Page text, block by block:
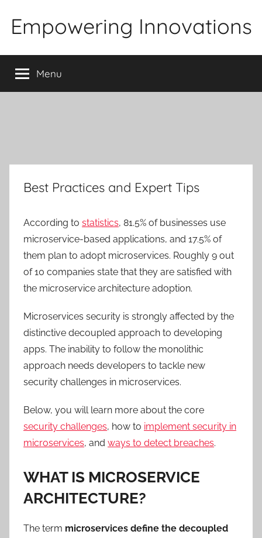
Empowering Innovations
Menu
Best Practices and Expert Tips
According to statistics, 81.5% of businesses use
microservice-based applications, and 17.5% of
them plan to adopt microservices. Roughly 9 out
of 10 companies state that they are satisfied with
the microservice architecture adoption.
Microservices security is strongly affected by the
distinctive decoupled approach to developing
apps. The inability to follow the monolithic
approach needs developers to tackle new
security challenges in microservices.
Below, you will learn more about the core
security challenges, how to implement security in
microservices, and ways to detect breaches.
WHAT IS MICROSERVICE
ARCHITECTURE?
The term microservices define the decoupled